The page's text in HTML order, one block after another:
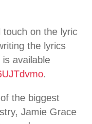
touch on the lyric
the lyrics
available
.
the biggest
Jamie Grace